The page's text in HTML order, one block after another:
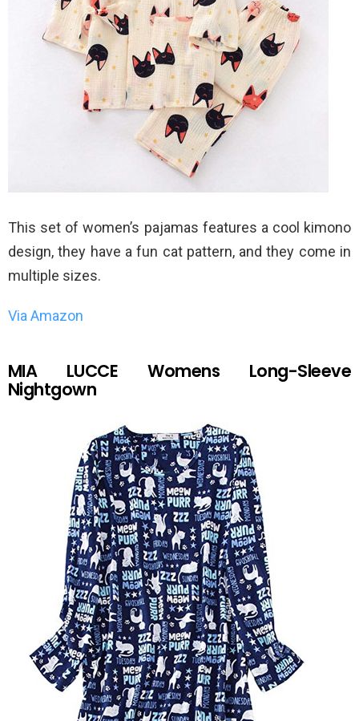
This set of women’s pajamas features a cool kimono
design, they have a fun cat pattern, and they come in
multiple sizes.
Via Amazon
MIA LUCCE Womens Long-Sleeve
Nightgown